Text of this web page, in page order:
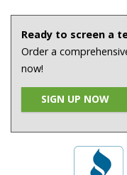
Ready to screen a
Order a
now!
SIGN UP NOW